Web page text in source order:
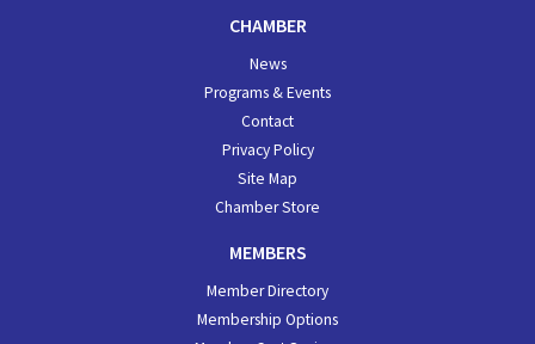
CHAMBER
News
Programs & Events
Contact
Privacy Policy
Site Map
Chamber Store
MEMBERS
Member Directory
Membership Options